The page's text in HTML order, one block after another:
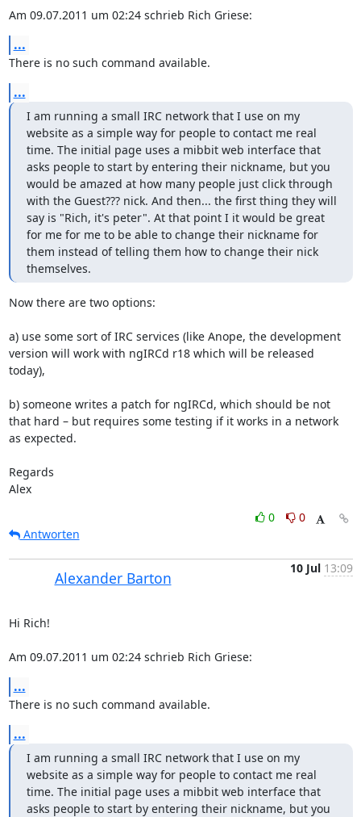
Am 09.07.2011 um 02:24 schrieb Rich Griese:
...
There is no such command available.
...
I am running a small IRC network that I use on my
website as a simple way for people to contact me real
time. The initial page uses a mibbit web interface that
asks people to start by entering their nickname, but you
would be amazed at how many people just click through
with the Guest??? nick. And then... the first thing they will
say is "Rich, it's peter". At that point I it would be great
for me for me to be able to change their nickname for
them instead of telling them how to change their nick
themselves.
Now there are two options:
a) use some sort of IRC services (like Anope, the development
version will work with ngIRCd r18 which will be released
today),
b) someone writes a patch for ngIRCd, which should be not
that hard – but requires some testing if it works in a network
as expected.
Regards
Alex
0
0
Antworten
Alexander Barton
10 Jul 13:09
Hi Rich!
Am 09.07.2011 um 02:24 schrieb Rich Griese:
...
There is no such command available.
...
I am running a small IRC network that I use on my
website as a simple way for people to contact me real
time. The initial page uses a mibbit web interface that
asks people to start by entering their nickname, but you